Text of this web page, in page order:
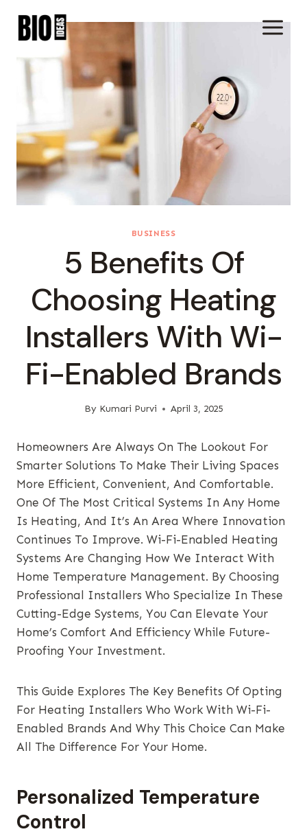
Content
BUSINESS
5 Benefits Of
Choosing Heating
Installers With Wi-
Fi-Enabled Brands
By Kumari Purvi April 3, 2025
Homeowners Are Always On The Lookout For
Smarter Solutions To Make Their Living Spaces
More Efficient, Convenient, And Comfortable.
One Of The Most Critical Systems In Any Home
Is Heating, And It’s An Area Where Innovation
Continues To Improve. Wi-Fi-Enabled Heating
Systems Are Changing How We Interact With
Home Temperature Management. By Choosing
Professional Installers Who Specialize In These
Cutting-Edge Systems, You Can Elevate Your
Home’s Comfort And Efficiency While Future-
Proofing Your Investment.
This Guide Explores The Key Benefits Of Opting
For Heating Installers Who Work With Wi-Fi-
Enabled Brands And Why This Choice Can Make
All The Difference For Your Home.
Personalized Temperature
Control